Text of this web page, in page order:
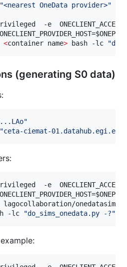
"<nearest OneData provider>"
-e
<container name> bash -lc "
(generating S0 data)
"
"ceta-ciemat-01.datahub.egi.eu
-e
lagocollaboration/onedatasim-
-lc
"do_sims_onedata.py -?"